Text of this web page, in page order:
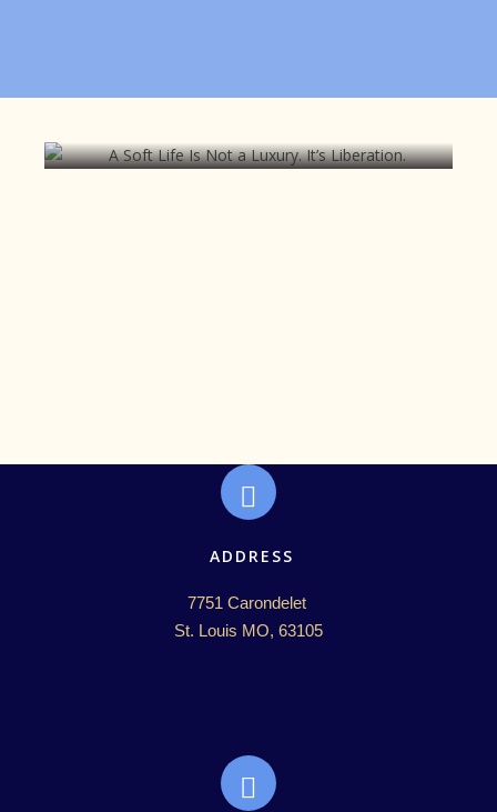
A Soft Life Is Not a Luxury. It’s
ADDRESS
7751 Carondelet
St. Louis MO, 63105